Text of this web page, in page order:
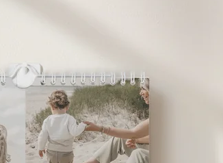
your photo or a message that truly